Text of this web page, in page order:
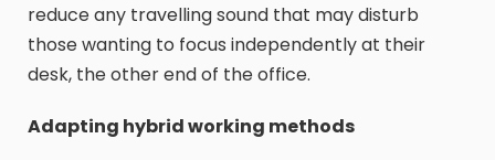
reduce any travelling sound that may disturb
those wanting to focus independently at their
desk, the other end of the office.
Adapting hybrid working methods